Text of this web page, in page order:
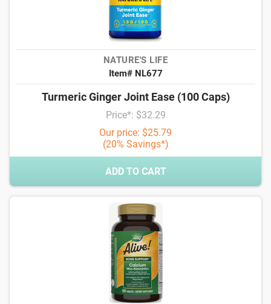
NATURE'S LIFE
Item# NL677
Turmeric Ginger Joint Ease (100 Caps)
Price*: $32.29
Our price: $25.79
(20% Savings*)
ADD TO CART